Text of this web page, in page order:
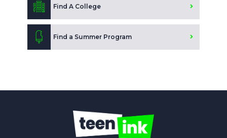
Find A College
Find a Summer Program